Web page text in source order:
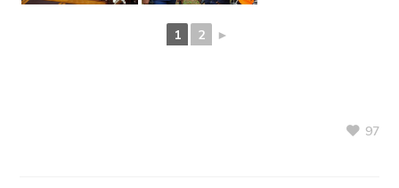
1 2 ►
97